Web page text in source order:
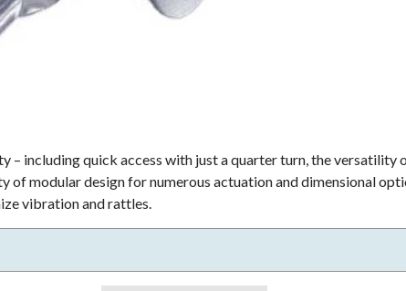
– including quick access with just a quarter turn, the versatility
modular design for numerous actuation and dimensional
vibration and rattles.